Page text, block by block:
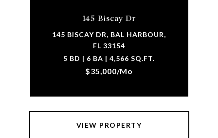
145 Biscay Dr
145 BISCAY DR, BAL HARBOUR,
FL 33154
5 BD | 6 BA | 4,566 SQ.FT.
$35,000/mo
VIEW PROPERTY